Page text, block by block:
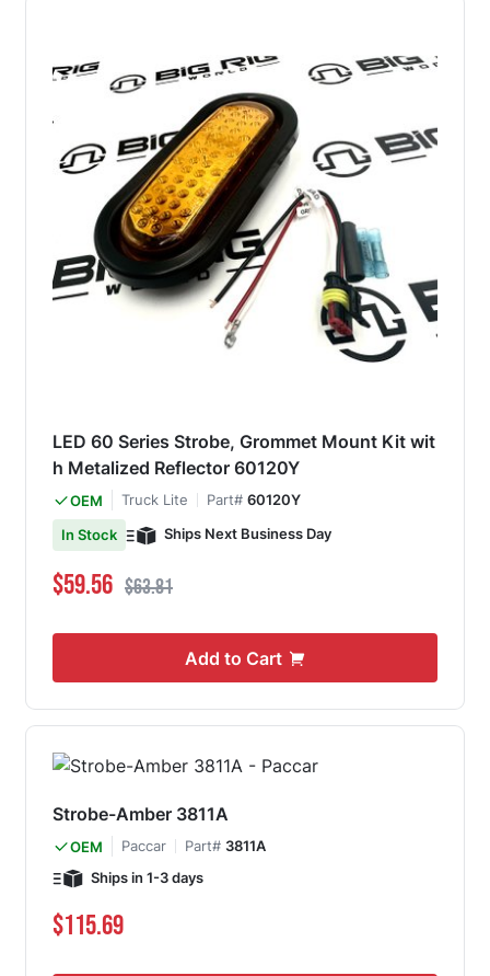
LED 60 Series Strobe, Grommet Mount Kit wit
h Metalized Reflector 60120Y
OEM Truck Lite Part# 60120Y
In Stock
Ships Next Business Day
Special Price
$59.56 Regular Price
$63.81
Add to Cart
Strobe-Amber 3811A
OEM Paccar Part# 3811A
Ships in 1-3 days
$115.69